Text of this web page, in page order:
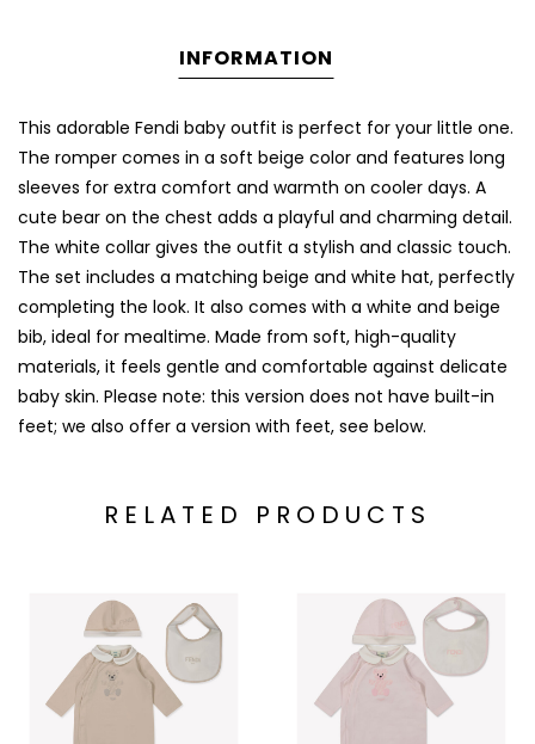
INFORMATION
This adorable Fendi baby outfit is perfect for your little one.
The romper comes in a soft beige color and features long
sleeves for extra comfort and warmth on cooler days. A
cute bear on the chest adds a playful and charming detail.
The white collar gives the outfit a stylish and classic touch.
The set includes a matching beige and white hat, perfectly
completing the look. It also comes with a white and beige
bib, ideal for mealtime. Made from soft, high-quality
materials, it feels gentle and comfortable against delicate
baby skin. Please note: this version does not have built-in
feet; we also offer a version with feet, see below.
RELATED PRODUCTS